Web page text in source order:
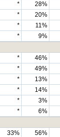
* 28%
* 20%
* 11%
* 9%
* 46%
* 49%
* 13%
* 14%
* 3%
* 6%
33% 56%